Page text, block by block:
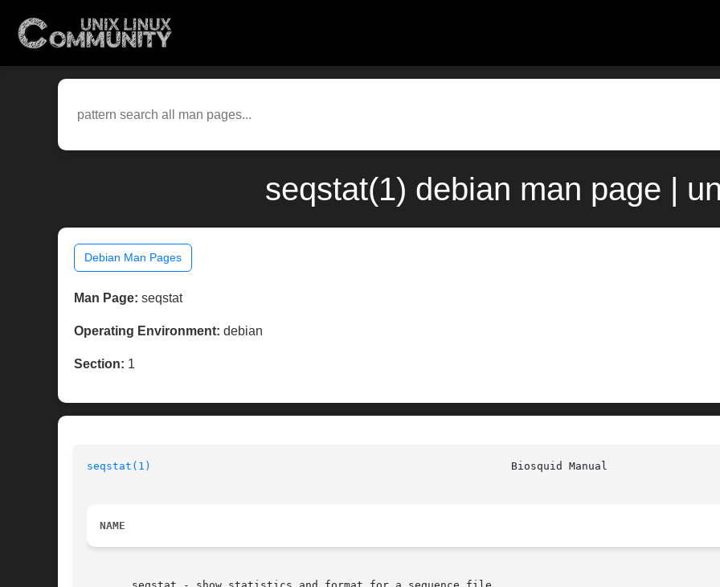
seqstat(1) debian man page |
Debian Man Pages
Man Page: seqstat
Operating Environment: debian
Section: 1
seqstat(1)
NAME